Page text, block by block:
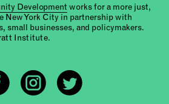
Development works for a more just,
New York City in partnership with
small businesses, and policymakers.
Institute.